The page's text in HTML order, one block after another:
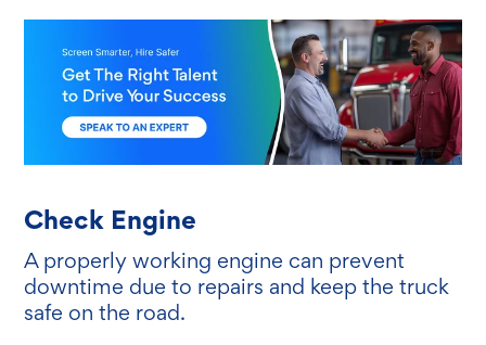
Check Engine
A properly working engine can prevent
downtime due to repairs and keep the truck
safe on the road.